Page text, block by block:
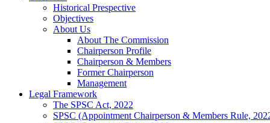
Historical Prespective
Objectives
About Us
About The Commission
Chairperson Profile
Chairperson & Members
Former Chairperson
Management
Legal Framework
The SPSC Act, 2022
SPSC (Appointment Chairperson & Members Rule,